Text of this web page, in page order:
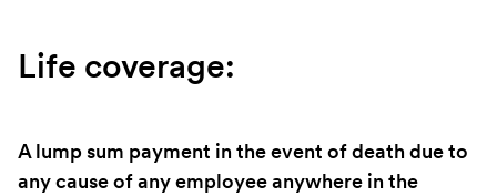
Life coverage:
A lump sum payment in the event of death due to
any cause of any employee anywhere in the